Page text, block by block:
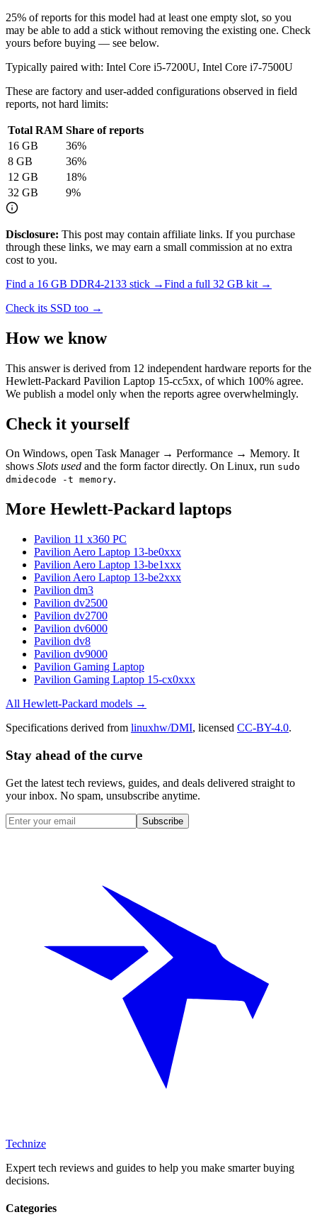
25% of reports for this model had at least one empty slot, so you
may be able to add a stick without removing the existing one. Check
yours before buying — see below.
Typically paired with: Intel Core i5-7200U, Intel Core i7-7500U
These are factory and user-added configurations observed in field
reports, not hard limits:
Total RAM Share of reports
16 GB 36%
8 GB 36%
12 GB 18%
32 GB 9%
Disclosure: This post may contain affiliate links. If you purchase
through these links, we may earn a small commission at no extra
cost to you.
Find a 16 GB DDR4-2133 stick →Find a full 32 GB kit →
Check its SSD too →
How we know
This answer is derived from 12 independent hardware reports for the
Hewlett-Packard Pavilion Laptop 15-cc5xx, of which 100% agree.
We publish a model only when the reports agree overwhelmingly.
Check it yourself
On Windows, open Task Manager → Performance → Memory. It
shows Slots used and the form factor directly. On Linux, run sudo
dmidecode -t memory.
More Hewlett-Packard laptops
Pavilion 11 x360 PC
Pavilion Aero Laptop 13-be0xxx
Pavilion Aero Laptop 13-be1xxx
Pavilion Aero Laptop 13-be2xxx
Pavilion dm3
Pavilion dv2500
Pavilion dv2700
Pavilion dv6000
Pavilion dv8
Pavilion dv9000
Pavilion Gaming Laptop
Pavilion Gaming Laptop 15-cx0xxx
All Hewlett-Packard models →
Specifications derived from linuxhw/DMI, licensed CC-BY-4.0.
Stay ahead of the curve
Get the latest tech reviews, guides, and deals delivered straight to
your inbox. No spam, unsubscribe anytime.
Subscribe
Technize
Expert tech reviews and guides to help you make smarter buying
decisions.
Categories